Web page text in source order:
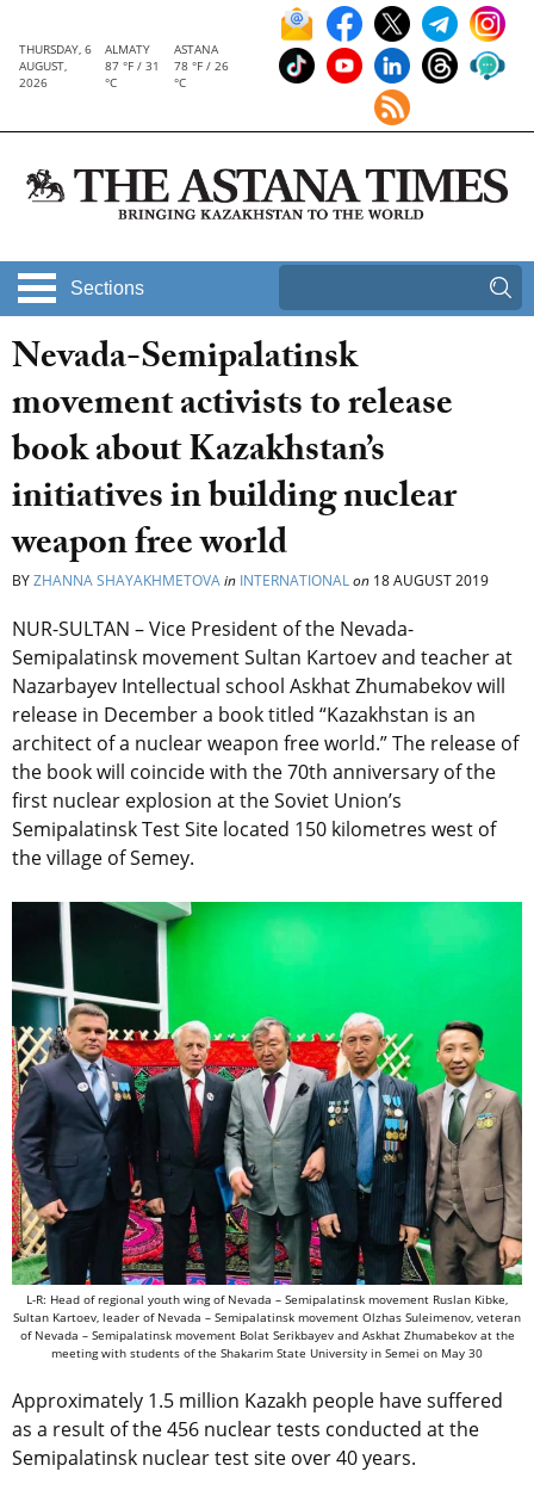
THURSDAY, 6
AUGUST,
2026
ALMATY
87 °F / 31
°C
ASTANA
78 °F / 26
°C
Sections
Nevada-Semipalatinsk
movement activists to release
book about Kazakhstan’s
initiatives in building nuclear
weapon free world
BYZHANNA SHAYAKHMETOVAin INTERNATIONALon 18 AUGUST 2019
NUR-SULTAN – Vice President of the Nevada-
Semipalatinsk movement Sultan Kartoev and teacher at
Nazarbayev Intellectual school Askhat Zhumabekov will
release in December a book titled “Kazakhstan is an
architect of a nuclear weapon free world.” The release of
the book will coincide with the 70th anniversary of the
first nuclear explosion at the Soviet Union’s
Semipalatinsk Test Site located 150 kilometres west of
the village of Semey.
L-R: Head of regional youth wing of Nevada – Semipalatinsk movement Ruslan Kibke,
Sultan Kartoev, leader of Nevada – Semipalatinsk movement Olzhas Suleimenov, veteran
of Nevada – Semipalatinsk movement Bolat Serikbayev and Askhat Zhumabekov at the
meeting with students of the Shakarim State University in Semei on May 30
Approximately 1.5 million Kazakh people have suffered
as a result of the 456 nuclear tests conducted at the
Semipalatinsk nuclear test site over 40 years.